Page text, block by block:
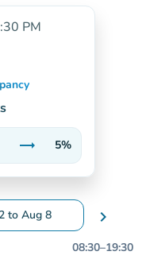
PM
trending_flat
Stable
5%
to Aug 8
to change dates
chevron_right
08:30–19:30